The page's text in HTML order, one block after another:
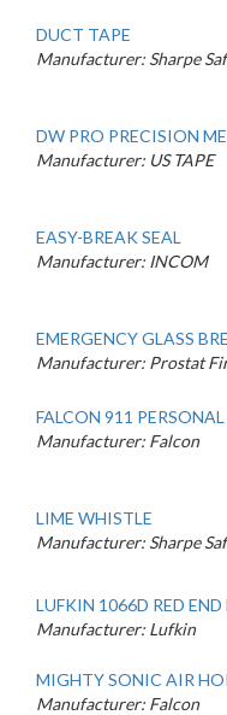
DUCT TAPE
Manufacturer: Sharpe
DW PRO PRECISION
Manufacturer: US TAPE
EASY-BREAK SEAL
Manufacturer: INCOM
EMERGENCY GLASS
Manufacturer: Prostat
FALCON 911
Manufacturer: Falcon
LIME WHISTLE
Manufacturer: Sharpe
LUFKIN 1066D RED END
Manufacturer: Lufkin
MIGHTY SONIC AIR
Manufacturer: Falcon